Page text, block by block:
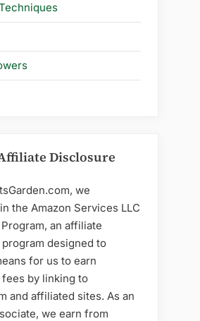
Disclosure
we
the Amazon Services LLC
an affiliate
designed to
for us to earn
by linking to
and affiliated sites. As an
we earn from